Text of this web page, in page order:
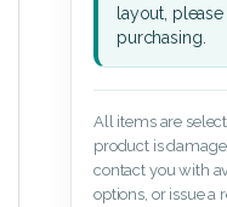
layout,
purchasing.
All items are
product is
contact you with
options, or issue a